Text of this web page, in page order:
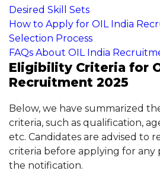
Desired Skill Sets
How to Apply for OIL India
Selection Process
FAQs About OIL India
Eligibility Criteria for
Recruitment 2025
Below, we have summarized
criteria, such as qualification,
etc. Candidates are advised to
criteria before applying for any
the notification.